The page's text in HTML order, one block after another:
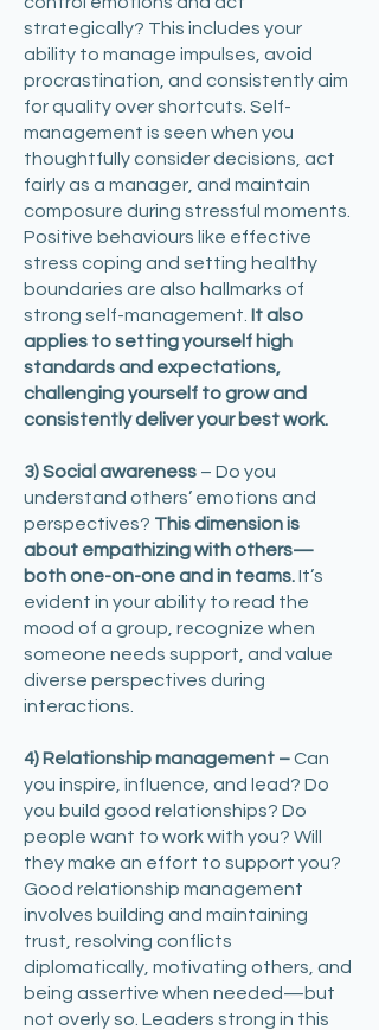
strategically? This includes your
ability to manage impulses, avoid
procrastination, and consistently aim
for quality over shortcuts. Self-
management is seen when you
thoughtfully consider decisions, act
fairly as a manager, and maintain
composure during stressful moments.
Positive behaviours like effective
stress coping and setting healthy
boundaries are also hallmarks of
strong self-management. It also
applies to setting yourself high
standards and expectations,
challenging yourself to grow and
consistently deliver your best work.
3) Social awareness – Do you
understand others’ emotions and
perspectives? This dimension is
about empathizing with others—
both one-on-one and in teams.It’s
evident in your ability to read the
mood of a group, recognize when
someone needs support, and value
diverse perspectives during
interactions.
4) Relationship management –Can
you inspire, influence, and lead? Do
you build good relationships? Do
people want to work with you? Will
they make an effort to support you?
Good relationship management
involves building and maintaining
trust, resolving conflicts
diplomatically, motivating others, and
being assertive when needed—but
not overly so. Leaders strong in this